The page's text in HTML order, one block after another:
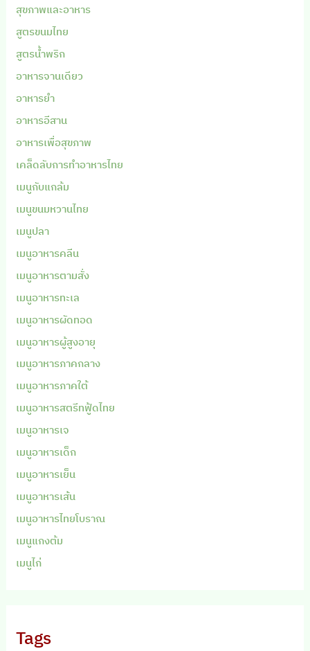
สุขภาพและอาหาร
สูตรขนมไทย
สูตรน้ำพริก
อาหารจานเดียว
อาหารยำ
อาหารอีสาน
อาหารเพื่อสุขภาพ
เคล็ดลับการทำอาหารไทย
เมนูกับแกล้ม
เมนูขนมหวานไทย
เมนูปลา
เมนูอาหารคลีน
เมนูอาหารตามสั่ง
เมนูอาหารทะเล
เมนูอาหารผัดทอด
เมนูอาหารผู้สูงอายุ
เมนูอาหารภาคกลาง
เมนูอาหารภาคใต้
เมนูอาหารสตรีทฟู้ดไทย
เมนูอาหารเจ
เมนูอาหารเด็ก
เมนูอาหารเย็น
เมนูอาหารเส้น
เมนูอาหารไทยโบราณ
เมนูแกงต้ม
เมนูไก่
Tags